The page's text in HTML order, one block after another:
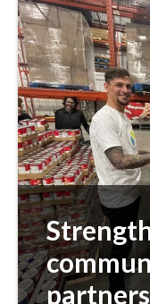
equity by
functional,
well-being of
reducing our
recognizing
planetary